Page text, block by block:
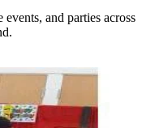
and parties across